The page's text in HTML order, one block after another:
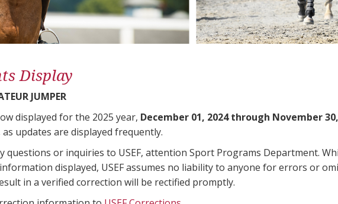
Display
JUMPER
displayed for the 2025 year, December 01, 2024 through November
updates are displayed frequently.
questions or inquiries to USEF, attention Sport Programs Department.
displayed, USEF assumes no liability to anyone for errors or
in a verified correction will be rectified promptly.